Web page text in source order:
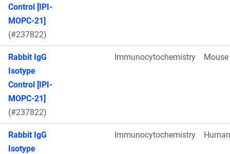
Control [IPI-
MOPC-21]
(#237822)
Rabbit IgG
Isotype
Control [IPI-
MOPC-21]
(#237822)
Immunocytochemistry Mouse
Rabbit IgG
Isotype
Immunocytochemistry Human